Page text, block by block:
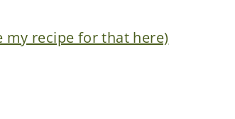
my recipe for that here)